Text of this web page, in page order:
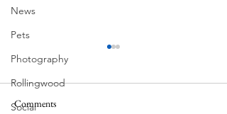
News
Pets
Photography
Rollingwood
SocialBall Moss
Comments